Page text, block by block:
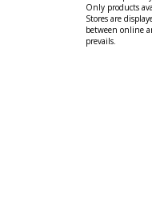
Only products
Stores are
between online
prevails.